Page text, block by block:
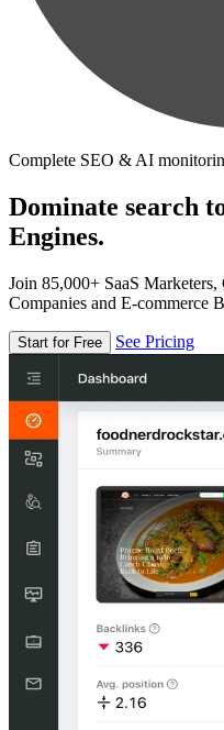
Complete SEO & AI
Dominate search
Engines.
Join 85,000+ SaaS
Companies and E-commerce
Start for Free See Pricing